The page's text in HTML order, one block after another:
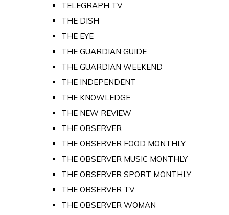
TELEGRAPH TV
THE DISH
THE EYE
THE GUARDIAN GUIDE
THE GUARDIAN WEEKEND
THE INDEPENDENT
THE KNOWLEDGE
THE NEW REVIEW
THE OBSERVER
THE OBSERVER FOOD MONTHLY
THE OBSERVER MUSIC MONTHLY
THE OBSERVER SPORT MONTHLY
THE OBSERVER TV
THE OBSERVER WOMAN